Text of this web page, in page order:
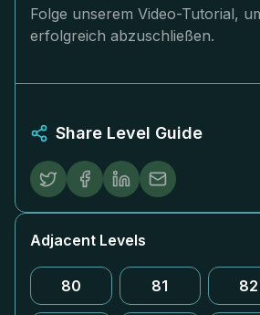
Folge unserem Video-Tutorial,
erfolgreich abzuschließen.
Share Level Guide
Adjacent Levels
80 81 82